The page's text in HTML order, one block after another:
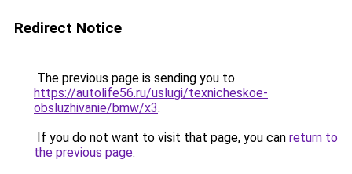
Redirect Notice
The previous page is sending you to
https://autolife56.ru/uslugi/texnicheskoe-
obsluzhivanie/bmw/x3.
If you do not want to visit that page, you can return to
the previous page.